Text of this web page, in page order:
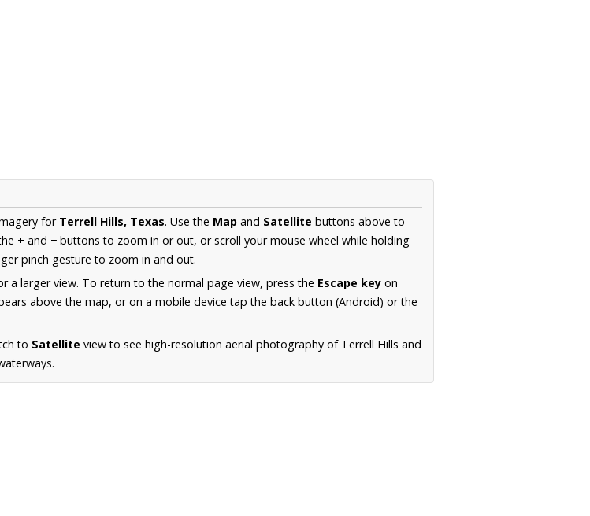
for Terrell Hills, Texas. Use the Map and Satellite buttons above to
+ and − buttons to zoom in or out, or scroll your mouse wheel while holding
pinch gesture to zoom in and out.
a larger view. To return to the normal page view, press the Escape key on
above the map, or on a mobile device tap the back button (Android) or the
to Satellite view to see high-resolution aerial photography of Terrell Hills and